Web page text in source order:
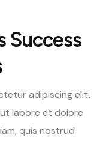
Success
adipiscing elit,
labore et dolore
quis nostrud